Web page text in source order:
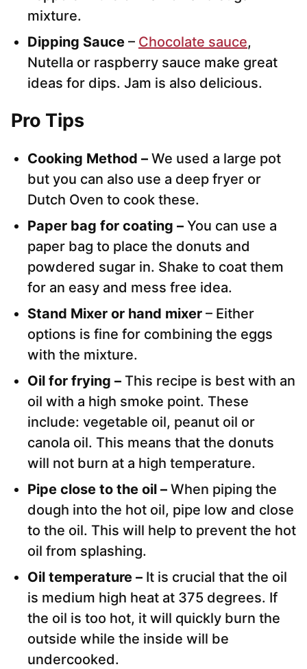
mixture.
Dipping Sauce – Chocolate sauce,
Nutella or raspberry sauce make great
ideas for dips. Jam is also delicious.
Pro Tips
Cooking Method – We used a large pot
but you can also use a deep fryer or
Dutch Oven to cook these.
Paper bag for coating – You can use a
paper bag to place the donuts and
powdered sugar in. Shake to coat them
for an easy and mess free idea.
Stand Mixer or hand mixer – Either
options is fine for combining the eggs
with the mixture.
Oil for frying – This recipe is best with an
oil with a high smoke point. These
include: vegetable oil, peanut oil or
canola oil. This means that the donuts
will not burn at a high temperature.
Pipe close to the oil – When piping the
dough into the hot oil, pipe low and close
to the oil. This will help to prevent the hot
oil from splashing.
Oil temperature – It is crucial that the oil
is medium high heat at 375 degrees. If
the oil is too hot, it will quickly burn the
outside while the inside will be
undercooked.